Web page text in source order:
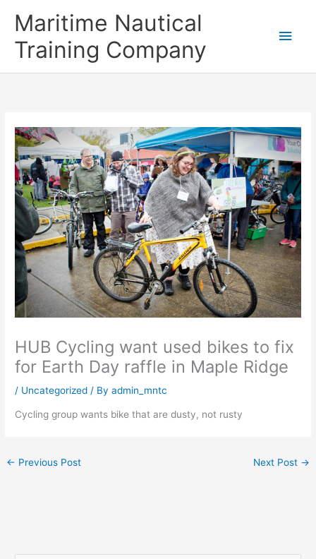
Maritime Nautical
Training Company
HUB Cycling want used bikes to fix
for Earth Day raffle in Maple Ridge
/ Uncategorized / Byadmin_mntc
Cycling group wants bike that are dusty, not rusty
← Previous Post Next Post →